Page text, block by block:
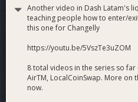
Another video in Dash Latam's
teaching people how to enter/
this one for Changelly
https://youtu.be/5VszTe3uZOM
8 total videos in the series so
AirTM, LocalCoinSwap. More on
now.